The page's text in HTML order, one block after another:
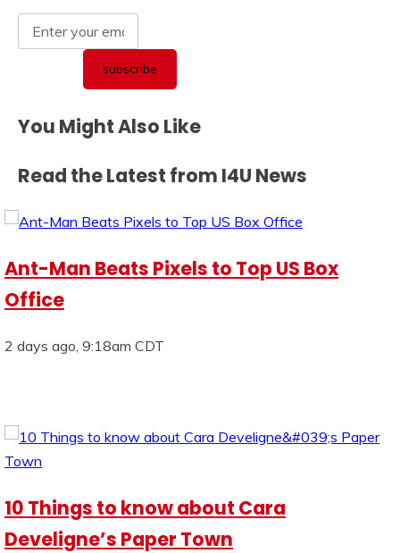
You Might Also Like
Read the Latest from I4U News
Ant-Man Beats Pixels to Top US Box
Office
2 days ago, 9:18am CDT
10 Things to know about Cara
Develigne’s Paper Town